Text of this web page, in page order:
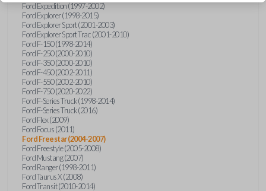
Ford Expedition (1997-2002)
Ford Explorer (1998-2015)
Ford Explorer Sport (2001-2003)
Ford Explorer Sport Trac (2001-2010)
Ford F-150 (1998-2014)
Ford F-250 (2000-2010)
Ford F-350 (2000-2010)
Ford F-450 (2002-2011)
Ford F-550 (2002-2010)
Ford F-750 (2020-2022)
Ford F-Series Truck (1998-2014)
Ford F-Series Truck (2016)
Ford Flex (2009)
Ford Focus (2011)
Ford Freestar (2004-2007)
Ford Freestyle (2005-2008)
Ford Mustang (2007)
Ford Ranger (1998-2011)
Ford Taurus X (2008)
Ford Transit (2010-2014)